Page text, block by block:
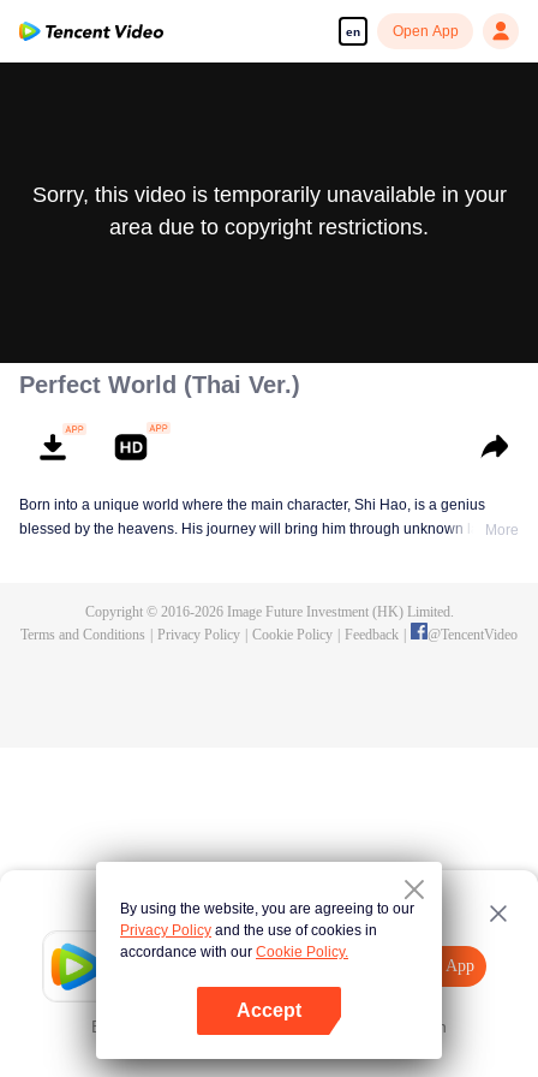
en Open App
Tencent Video
Open App
Error occurred. Please Tap here and try again
Sorry, this video is temporarily unavailable in your
area due to copyright restrictions.
Perfect World (Thai Ver.)
Born into a unique world where the main character, Shi Hao, is a genius
blessed by the heavens. His journey will bring him through unknown landsMore
Copyright © 2016-2026Image Future Investment (HK) Limited.
Terms and Conditions
Privacy Policy Cookie Policy Feedback @TencentVideo
By using the website, you are agreeing to our
Privacy Policy and the use of cookies in
accordance with our Cookie Policy.
Accept